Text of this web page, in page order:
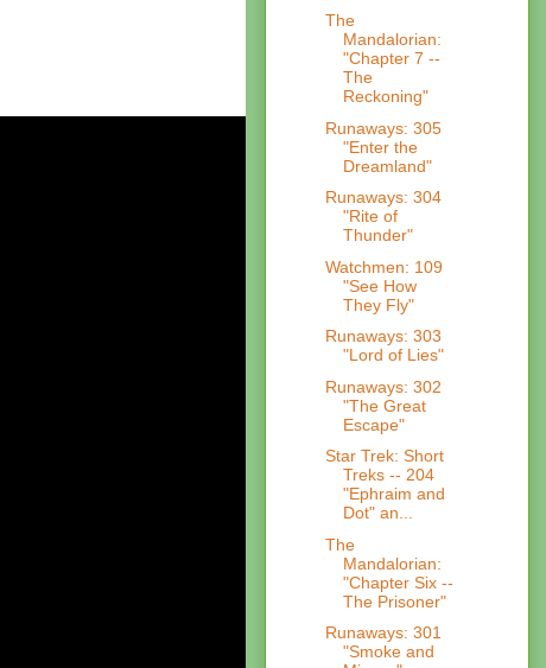
The
Mandalorian:
"Chapter 7 --
The
Reckoning"
Runaways: 305
"Enter the
Dreamland"
Runaways: 304
"Rite of
Thunder"
Watchmen: 109
"See How
They Fly"
Runaways: 303
"Lord of Lies"
Runaways: 302
"The Great
Escape"
Star Trek: Short
Treks -- 204
"Ephraim and
Dot" an...
The
Mandalorian:
"Chapter Six --
The Prisoner"
Runaways: 301
"Smoke and